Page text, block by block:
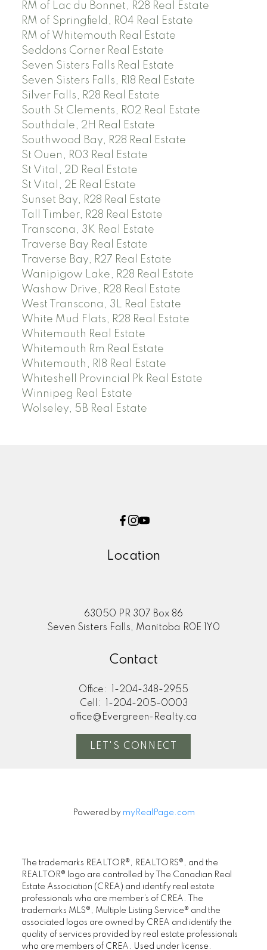
RM of Lac du Bonnet, R28 Real Estate
RM of Springfield, R04 Real Estate
RM of Whitemouth Real Estate
Seddons Corner Real Estate
Seven Sisters Falls Real Estate
Seven Sisters Falls, R18 Real Estate
Silver Falls, R28 Real Estate
South St Clements, R02 Real Estate
Southdale, 2H Real Estate
Southwood Bay, R28 Real Estate
St Ouen, R03 Real Estate
St Vital, 2D Real Estate
St Vital, 2E Real Estate
Sunset Bay, R28 Real Estate
Tall Timber, R28 Real Estate
Transcona, 3K Real Estate
Traverse Bay Real Estate
Traverse Bay, R27 Real Estate
Wanipigow Lake, R28 Real Estate
Washow Drive, R28 Real Estate
West Transcona, 3L Real Estate
White Mud Flats, R28 Real Estate
Whitemouth Real Estate
Whitemouth Rm Real Estate
Whitemouth, R18 Real Estate
Whiteshell Provincial Pk Real Estate
Winnipeg Real Estate
Wolseley, 5B Real Estate
Location
63050 PR 307 Box 86
Seven Sisters Falls, Manitoba R0E 1Y0
Contact
Office:
1-204-348-2955
Cell:
1-204-205-0003
office@Evergreen-Realty.ca
LET'S CONNECT
Powered by myRealPage.com
The trademarks REALTOR®, REALTORS®, and the
REALTOR® logo are controlled by The Canadian Real
Estate Association (CREA) and identify real estate
professionals who are member’s of CREA. The
trademarks MLS®, Multiple Listing Service® and the
associated logos are owned by CREA and identify the
quality of services provided by real estate professionals
who are members of CREA. Used under license.